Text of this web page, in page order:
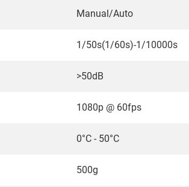
Manual/Auto
1/50s(1/60s)-1/10000s
>50dB
1080p @ 60fps
0°C - 50°C
500g